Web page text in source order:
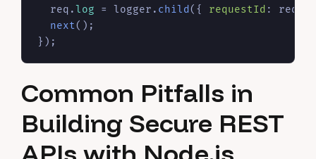
  req.
log = logger. child ({ requestId : req.
next();
Common Pitfalls in
Building Secure REST